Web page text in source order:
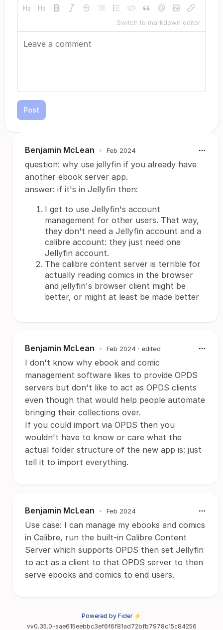
Switch to markdown editor
Post
Benjamin McLean • Feb 2024
question: why use jellyfin if you already have
another ebook server app.
answer: if it's in Jellyfin then:
I get to use Jellyfin's account
management for other users. That way,
they don't need a Jellyfin account and a
calibre account: they just need one
Jellyfin account.
The calibre content server is terrible for
actually reading comics in the browser
and jellyfin's browser client might be
better, or might at least be made better
Benjamin McLean • Feb 2024 · edited
I don't know why ebook and comic
management software likes to provide OPDS
servers but don't like to act as OPDS clients
even though that would help people automate
bringing their collections over.
If you could import via OPDS then you
wouldn't have to know or care what the
actual folder structure of the new app is: just
tell it to import everything.
Benjamin McLean • Feb 2024
Use case: I can manage my ebooks and comics
in Calibre, run the built-in Calibre Content
Server which supports OPDS then set Jellyfin
to act as a client to that OPDS server to then
serve ebooks and comics to end users.
Powered by Fider ⚡
vv0.35.0-aae615eebbc3ef6f6f81ad72bfb7978c15c84256